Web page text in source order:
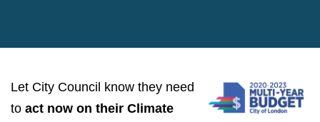
Let City Council know they need
to act now on their Climate